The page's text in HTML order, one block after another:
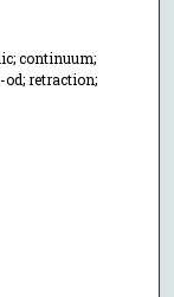
continuum;
od; retraction;